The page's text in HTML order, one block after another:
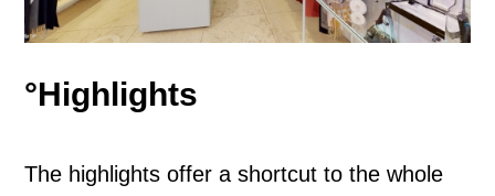
°Highlights
The highlights offer a shortcut to the whole